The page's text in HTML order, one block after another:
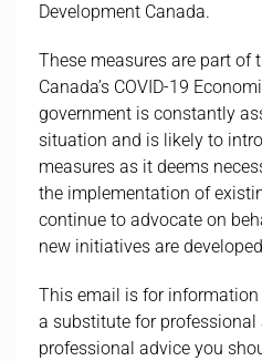
Development Canada.
These measures are part of
Canada’s COVID-19
government is constantly
situation and is likely to
measures as it deems
the implementation of
continue to advocate on
new initiatives are
This email is for
a substitute for professional
professional advice you